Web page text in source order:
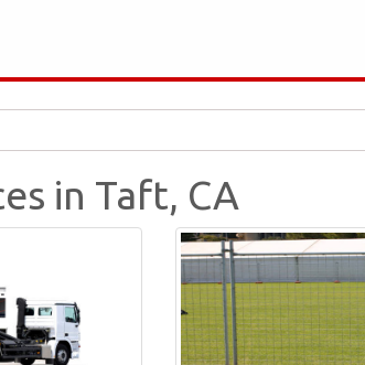
in Taft, CA